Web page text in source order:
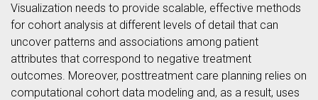
Visualization needs to provide scalable, effective methods
for cohort analysis at different levels of detail that can
uncover patterns and associations among patient
attributes that correspond to negative treatment
outcomes. Moreover, posttreatment care planning relies on
computational cohort data modeling and, as a result, uses